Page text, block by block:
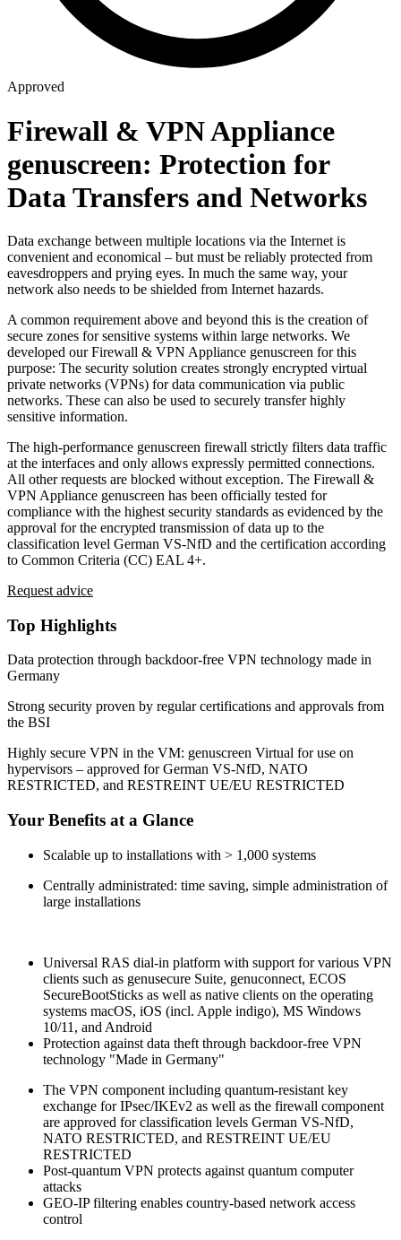
Approved
Firewall & VPN Appliance
genuscreen: Protection for
Data Transfers and Networks
Data exchange between multiple locations via the Internet is
convenient and economical – but must be reliably protected from
eavesdroppers and prying eyes. In much the same way, your
network also needs to be shielded from Internet hazards.
A common requirement above and beyond this is the creation of
secure zones for sensitive systems within large networks. We
developed our Firewall & VPN Appliance genuscreen for this
purpose: The security solution creates strongly encrypted virtual
private networks (VPNs) for data communication via public
networks. These can also be used to securely transfer highly
sensitive information.
The high-performance genuscreen firewall strictly filters data traffic
at the interfaces and only allows expressly permitted connections.
All other requests are blocked without exception. The Firewall &
VPN Appliance genuscreen has been officially tested for
compliance with the highest security standards as evidenced by the
approval for the encrypted transmission of data up to the
classification level German VS-NfD and the certification according
to Common Criteria (CC) EAL 4+.
Request advice
Top Highlights
Data protection through backdoor-free VPN technology made in
Germany
Strong security proven by regular certifications and approvals from
the BSI
Highly secure VPN in the VM: genuscreen Virtual for use on
hypervisors – approved for German VS-NfD, NATO
RESTRICTED, and RESTREINT UE/EU RESTRICTED
Your Benefits at a Glance
Scalable up to installations with > 1,000 systems
Centrally administrated: time saving, simple administration of
large installations
Universal RAS dial-in platform with support for various VPN
clients such as genusecure Suite, genuconnect, ECOS
SecureBootSticks as well as native clients on the operating
systems macOS, iOS (incl. Apple indigo), MS Windows
10/11, and Android
Protection against data theft through backdoor-free VPN
technology "Made in Germany"
The VPN component including quantum-resistant key
exchange for IPsec/IKEv2 as well as the firewall component
are approved for classification levels German VS-NfD,
NATO RESTRICTED, and RESTREINT UE/EU
RESTRICTED
Post-quantum VPN protects against quantum computer
attacks
GEO-IP filtering enables country-based network access
control